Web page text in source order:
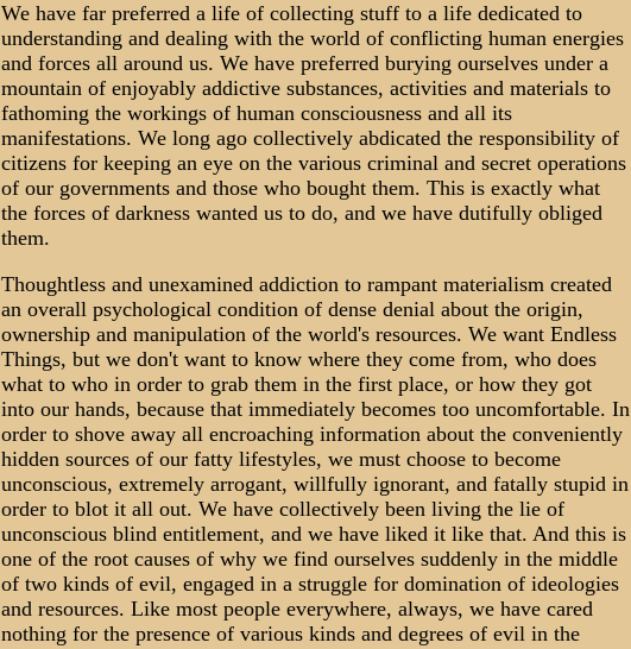
We have far preferred a life of collecting stuff to a life dedicated to
understanding and dealing with the world of conflicting human energies
and forces all around us. We have preferred burying ourselves under a
mountain of enjoyably addictive substances, activities and materials to
fathoming the workings of human consciousness and all its
manifestations. We long ago collectively abdicated the responsibility of
citizens for keeping an eye on the various criminal and secret operations
of our governments and those who bought them. This is exactly what
the forces of darkness wanted us to do, and we have dutifully obliged
them.
Thoughtless and unexamined addiction to rampant materialism created
an overall psychological condition of dense denial about the origin,
ownership and manipulation of the world's resources. We want Endless
Things, but we don't want to know where they come from, who does
what to who in order to grab them in the first place, or how they got
into our hands, because that immediately becomes too uncomfortable. In
order to shove away all encroaching information about the conveniently
hidden sources of our fatty lifestyles, we must choose to become
unconscious, extremely arrogant, willfully ignorant, and fatally stupid in
order to blot it all out. We have collectively been living the lie of
unconscious blind entitlement, and we have liked it like that. And this is
one of the root causes of why we find ourselves suddenly in the middle
of two kinds of evil, engaged in a struggle for domination of ideologies
and resources. Like most people everywhere, always, we have cared
nothing for the presence of various kinds and degrees of evil in the